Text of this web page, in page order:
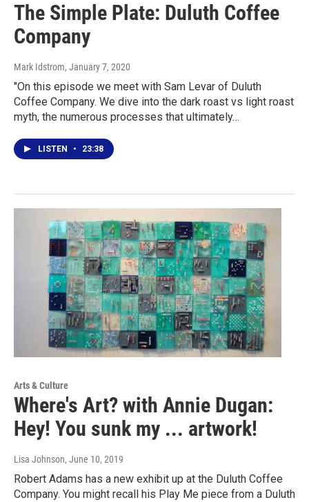
The Simple Plate: Duluth Coffee
Company
Mark Idstrom, January 7, 2020
"On this episode we meet with Sam Levar of Duluth
Coffee Company. We dive into the dark roast vs light roast
myth, the numerous processes that ultimately…
LISTEN • 23:38
Arts & Culture
Where's Art? with Annie Dugan:
Hey! You sunk my ... artwork!
Lisa Johnson, June 10, 2019
Robert Adams has a new exhibit up at the Duluth Coffee
Company. You might recall his Play Me piece from a Duluth